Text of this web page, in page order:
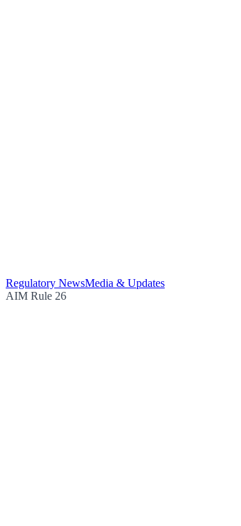
Regulatory NewsMedia & Updates
AIM Rule 26